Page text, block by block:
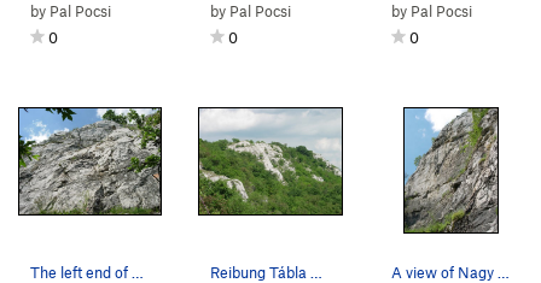
by Pal Pocsi
0
by Pal Pocsi
0
by Pal Pocsi
0